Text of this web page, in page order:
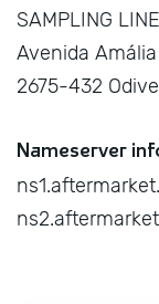
SAMPLING
Avenida
2675-432
Nameserver